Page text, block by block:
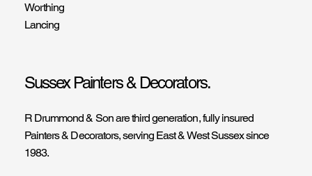
Worthing
Lancing
Sussex Painters & Decorators.
R Drummond & Son are third generation, fully insured
Painters & Decorators, serving East & West Sussex since
1983.